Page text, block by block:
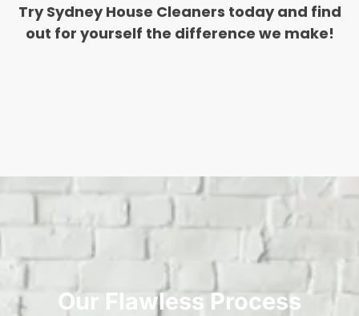
Try Sydney House Cleaners today and find
out for yourself the difference we make!
Our Flawless Process